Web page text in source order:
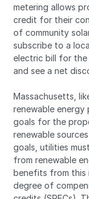
metering allows
credit for their
of community
subscribe to a
electric bill for
and see a net
Massachusetts,
renewable
goals for the
renewable
goals, utilities
from renewable
benefits from this
degree of